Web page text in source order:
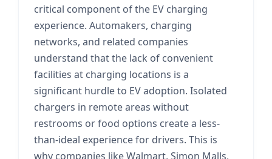
critical component of the EV charging
experience. Automakers, charging
networks, and related companies
understand that the lack of convenient
facilities at charging locations is a
significant hurdle to EV adoption. Isolated
chargers in remote areas without
restrooms or food options create a less-
than-ideal experience for drivers. This is
why companies like Walmart, Simon Malls,